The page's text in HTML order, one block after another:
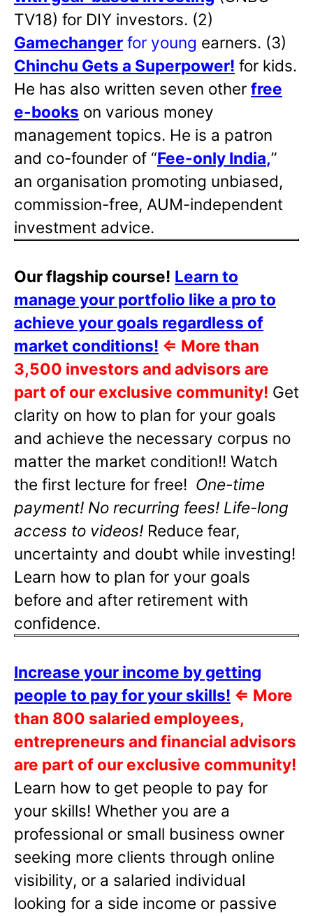
TV18) for DIY investors. (2)
Gamechanger for young earners. (3)
Chinchu Gets a Superpower! for kids.
He has also written seven other free
e-books on various money
management topics. He is a patron
and co-founder of “Fee-only India,”
an organisation promoting unbiased,
commission-free, AUM-independent
investment advice.
Our flagship course! Learn to
manage your portfolio like a pro to
achieve your goals regardless of
market conditions! ⇐ More than
3,500 investors and advisors are
part of our exclusive community! Get
clarity on how to plan for your goals
and achieve the necessary corpus no
matter the market condition!! Watch
the first lecture for free! One-time
payment! No recurring fees! Life-long
access to videos! Reduce fear,
uncertainty and doubt while investing!
Learn how to plan for your goals
before and after retirement with
confidence.
Increase your income by getting
people to pay for your skills! ⇐ More
than 800 salaried employees,
entrepreneurs and financial advisors
are part of our exclusive community!
Learn how to get people to pay for
your skills! Whether you are a
professional or small business owner
seeking more clients through online
visibility, or a salaried individual
looking for a side income or passive